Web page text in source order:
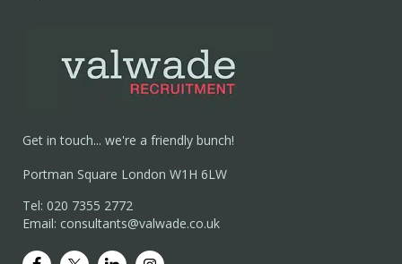
Get in touch... we're a friendly bunch!
Portman Square London W1H 6LW
Tel: 020 7355 2772
Email: consultants@valwade.co.uk